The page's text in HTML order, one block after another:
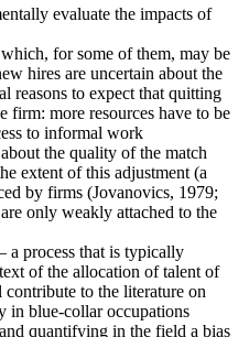
evaluate the impacts of
for some of them, may be
hires are uncertain about the
reasons to expect that quitting
firm: more resources have to be
to informal work
the quality of the match
extent of this adjustment (a
by firms (Jovanovics, 1979;
only weakly attached to the
a process that is typically
of the allocation of talent of
to the literature on
in blue-collar occupations
quantifying in the field a bias